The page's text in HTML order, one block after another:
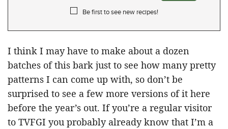
Be first to see new recipes!
I think I may have to make about a dozen
batches of this bark just to see how many pretty
patterns I can come up with, so don’t be
surprised to see a few more versions of it here
before the year’s out. If you’re a regular visitor
to TVFGI you probably already know that I’m a